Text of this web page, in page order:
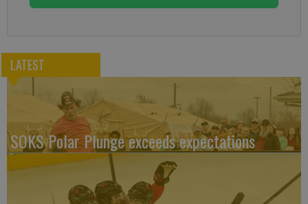
LATEST
SOKS Polar Plunge exceeds expectations